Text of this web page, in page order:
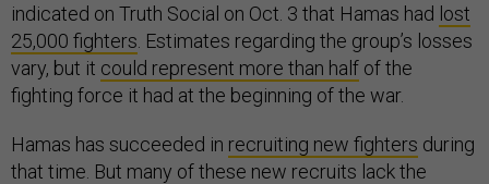
indicated on Truth Social on Oct. 3 that Hamas had lost
25,000 fighters . Estimates regarding the group’s losses
vary, but it could represent more than half of the
fighting force it had at the beginning of the war.
Hamas has succeeded in recruiting new fighters during
that time. But many of these new recruits lack the